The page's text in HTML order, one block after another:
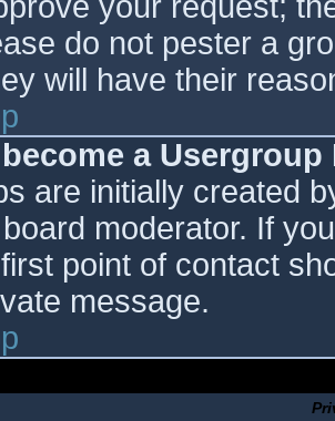
do not pester a
will have their
a
are initially created
moderator. If
point of contact
message.